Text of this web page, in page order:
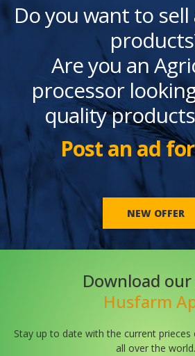
Do you want to
Are you an
processor
quality
Post an ad for
NEW OFFER
Download
Husfarm
Stay up to date with the current
all over the world.